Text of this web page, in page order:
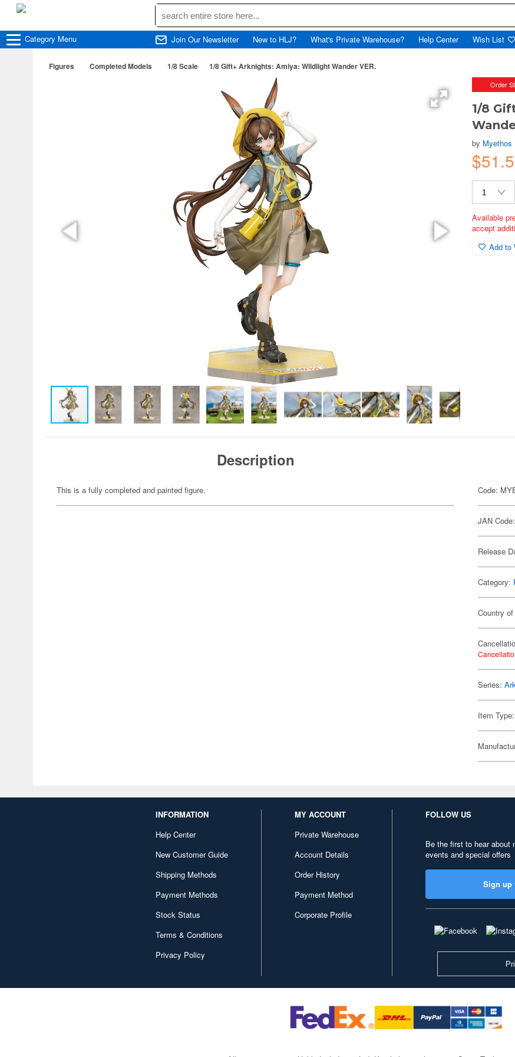
Category Menu Join Our Newsletter New to HLJ? What's Private Warehouse? Help Center Wish List
Figures Completed Models 1/8 Scale 1/8 Gift+ Arknights: Amiya: Wildlight Wander VER.
Order
1/8
by Myethos
Available
accept
Add to
Description
This is a fully completed and painted figure. Code:
JAN
Release
Category:
Country
Series:
Item
INFORMATION
Help Center
New Customer Guide
Shipping Methods
Payment Methods
Stock Status
Terms & Conditions
Privacy Policy
MY ACCOUNT
Private Warehouse
Account Details
Order History
Payment Method
Corporate Profile
FOLLOW US
Be the first to hear about
events and special offers
Sign up